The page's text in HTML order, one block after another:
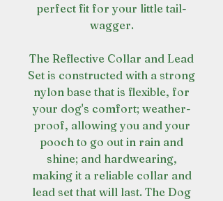
perfect fit for your little tail-
wagger.
The Reflective Collar and Lead
Set is constructed with a strong
nylon base that is flexible, for
your dog's comfort; weather-
proof, allowing you and your
pooch to go out in rain and
shine; and hardwearing,
making it a reliable collar and
lead set that will last. The Dog